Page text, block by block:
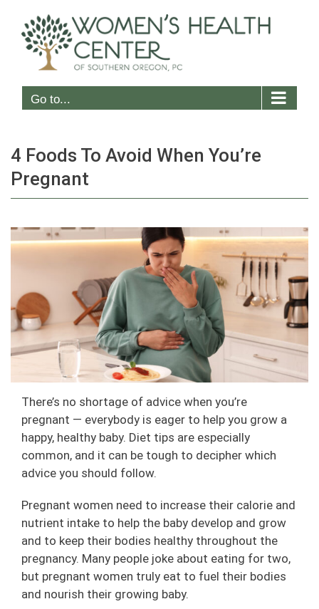
content
Go to...
4 Foods To Avoid When You’re
Pregnant
There’s no shortage of advice when you’re
pregnant — everybody is eager to help you grow a
happy, healthy baby. Diet tips are especially
common, and it can be tough to decipher which
advice you should follow.
Pregnant women need to increase their calorie and
nutrient intake to help the baby develop and grow
and to keep their bodies healthy throughout the
pregnancy. Many people joke about eating for two,
but pregnant women truly eat to fuel their bodies
and nourish their growing baby.